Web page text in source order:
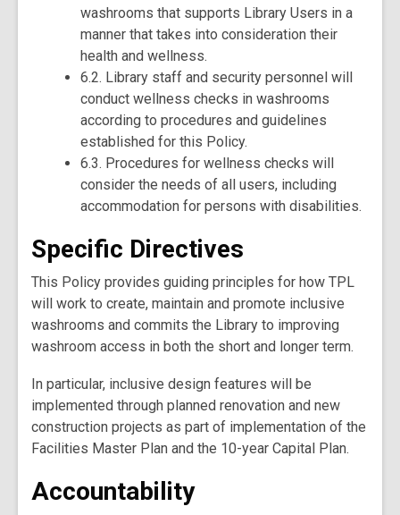
washrooms that supports Library Users in a
manner that takes into consideration their
health and wellness.
6.2. Library staff and security personnel will
conduct wellness checks in washrooms
according to procedures and guidelines
established for this Policy.
6.3. Procedures for wellness checks will
consider the needs of all users, including
accommodation for persons with disabilities.
Specific Directives
This Policy provides guiding principles for how TPL
will work to create, maintain and promote inclusive
washrooms and commits the Library to improving
washroom access in both the short and longer term.
In particular, inclusive design features will be
implemented through planned renovation and new
construction projects as part of implementation of the
Facilities Master Plan and the 10-year Capital Plan.
Accountability